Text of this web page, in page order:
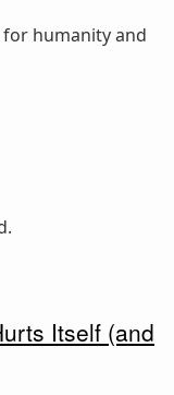
humanity and
Itself (and